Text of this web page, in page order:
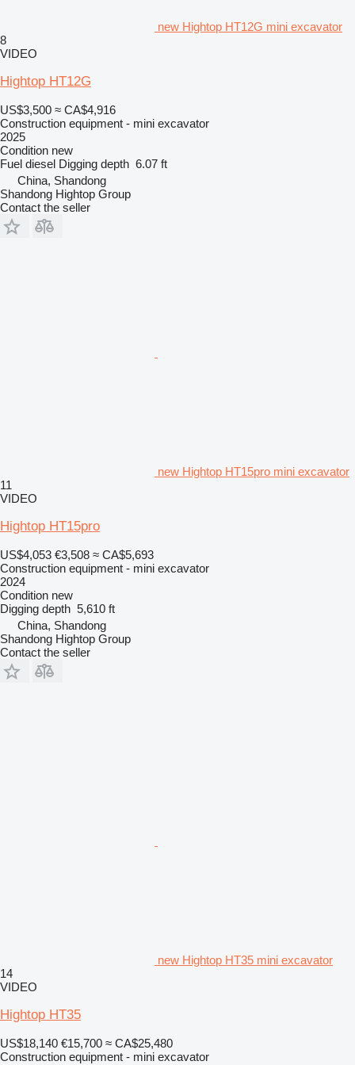
new Hightop HT12G mini excavator
8
VIDEO
Hightop HT12G
US$3,500 ≈ CA$4,916
Construction equipment - mini excavator
2025
Condition new
Fuel diesel Digging depth 6.07 ft
China, Shandong
Shandong Hightop Group
Contact the seller
new Hightop HT15pro mini excavator
11
VIDEO
Hightop HT15pro
US$4,053 €3,508 ≈ CA$5,693
Construction equipment - mini excavator
2024
Condition new
Digging depth 5,610 ft
China, Shandong
Shandong Hightop Group
Contact the seller
new Hightop HT35 mini excavator
14
VIDEO
Hightop HT35
US$18,140 €15,700 ≈ CA$25,480
Construction equipment - mini excavator